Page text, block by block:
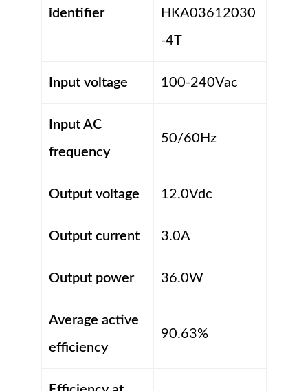
identifier
HKA03612030
-4T
Input voltage 100-240Vac
Input AC
frequency
50/60Hz
Output voltage 12.0Vdc
Output current 3.0A
Output power 36.0W
Average active
efficiency
90.63%